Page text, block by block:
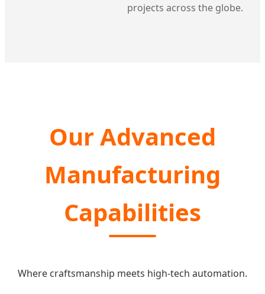
projects across the globe.
Our Advanced
Manufacturing
Capabilities
Where craftsmanship meets high-tech automation.